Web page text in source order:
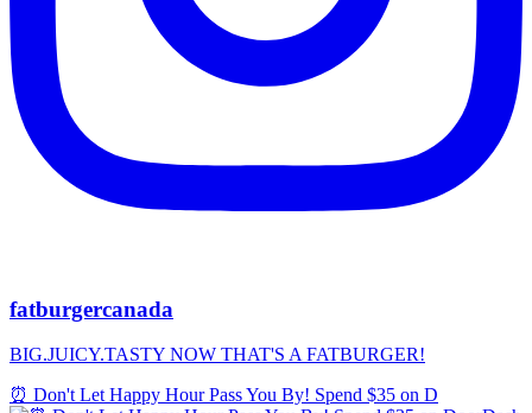
fatburgercanada
BIG.JUICY.TASTY NOW THAT'S A FATBURGER!
⏰ Don't Let Happy Hour Pass You By! Spend $35 on D